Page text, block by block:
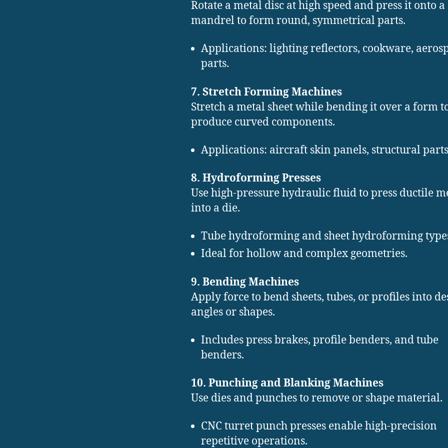
Rotate a metal disc at high speed and press it onto a
mandrel to form round, symmetrical parts.
Applications: lighting reflectors, cookware,
parts.
7. Stretch Forming Machines
Stretch a metal sheet while bending it over a form
produce curved components.
Applications: aircraft skin panels, structural
8. Hydroforming Presses
Use high-pressure hydraulic fluid to press ductile
into a die.
Tube hydroforming and sheet hydroforming
Ideal for hollow and complex geometries.
9. Bending Machines
Apply force to bend sheets, tubes, or profiles into
angles or shapes.
Includes press brakes, profile benders, and tube
benders.
10. Punching and Blanking Machines
Use dies and punches to remove or shape material.
CNC turret punch presses enable high-precision
repetitive operations.